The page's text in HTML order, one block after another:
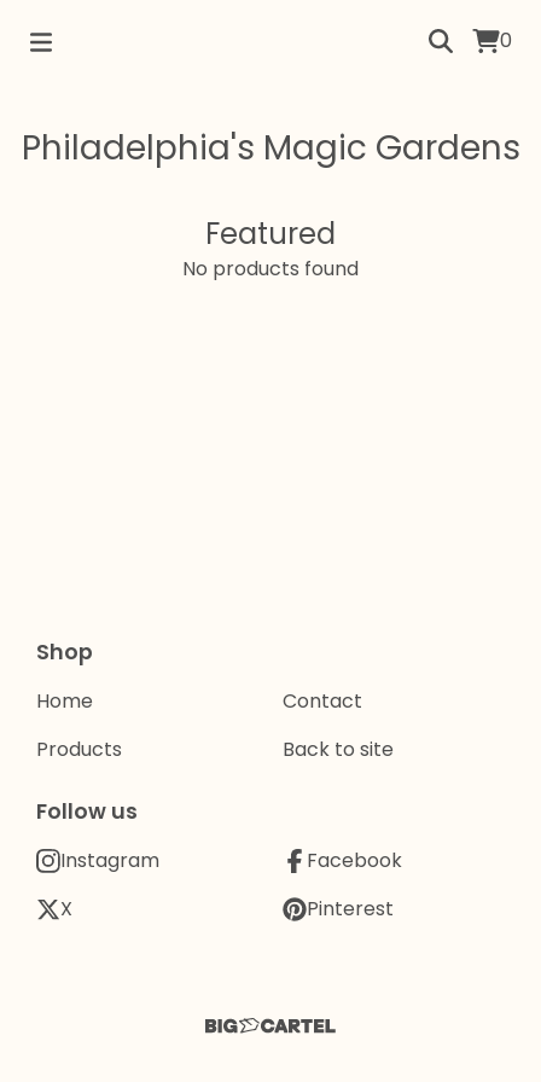
0
Philadelphia's Magic Gardens
Featured
No products found
Shop
Home
Products
Contact
Back to site
Follow us
Instagram
X
Facebook
Pinterest